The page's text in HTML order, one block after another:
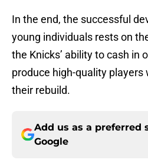
In the end, the successful
young individuals rests on
the Knicks’ ability to cash in
produce high-quality
their rebuild.
Add us as a preferred
Google